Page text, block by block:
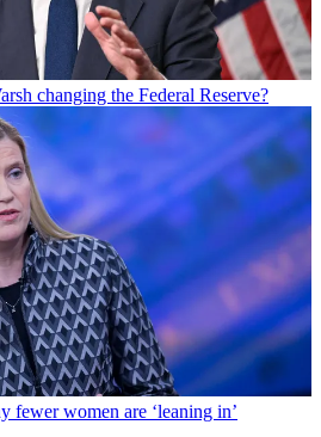
changing the Federal Reserve?
fewer women are ‘leaning in’